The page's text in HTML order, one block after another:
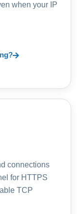
when your IP
connections
for HTTPS
TCP